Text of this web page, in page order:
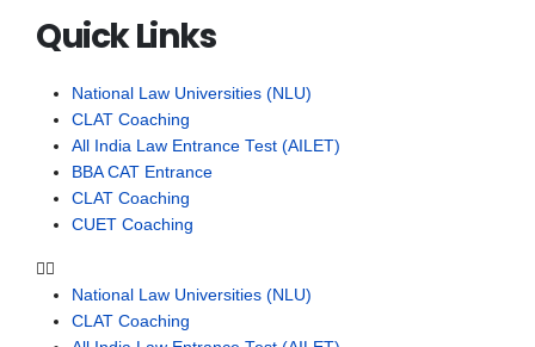
Quick Links
National Law Universities (NLU)
CLAT Coaching
All India Law Entrance Test (AILET)
BBA CAT Entrance
CLAT Coaching
CUET Coaching
National Law Universities (NLU)
CLAT Coaching